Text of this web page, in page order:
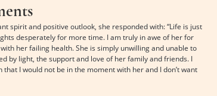
spirit and positive outlook, she responded with: “Life is just
desperately for more time. I am truly in awe of her for
her failing health. She is simply unwilling and unable to
by light, the support and love of her family and friends. I
I would not be in the moment with her and I don’t want